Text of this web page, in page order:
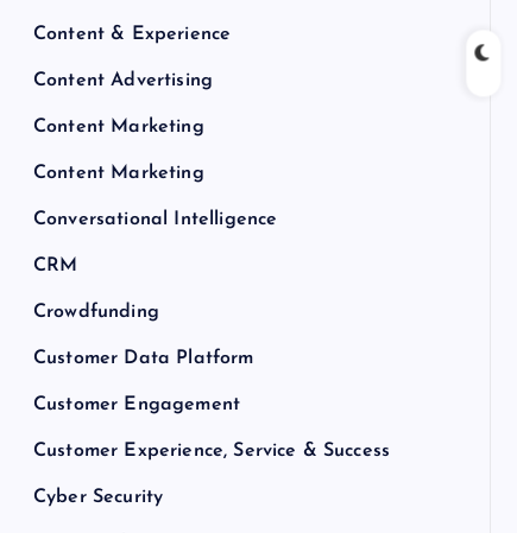
Content & Experience
Content Advertising
Content Marketing
Content Marketing
Conversational Intelligence
CRM
Crowdfunding
Customer Data Platform
Customer Engagement
Customer Experience, Service & Success
Cyber Security